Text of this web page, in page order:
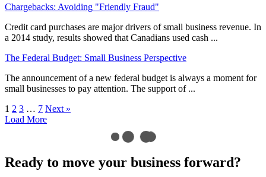
Chargebacks: Avoiding "Friendly Fraud"
Credit card purchases are major drivers of small business revenue. In
a 2014 study, results showed that Canadians used cash ...
The Federal Budget: Small Business Perspective
The announcement of a new federal budget is always a moment for
small businesses to pay attention. The support of ...
1 2 3 … 7 Next »
Load More
Ready to move your business forward?